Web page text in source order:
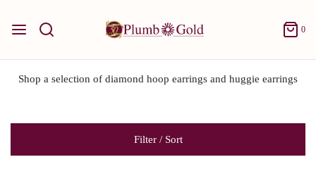
0
Shop a selection of diamond hoop earrings and huggie earrings
Filter / Sort